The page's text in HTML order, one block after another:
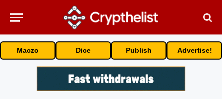
Maczo Dice Publish Advertise!